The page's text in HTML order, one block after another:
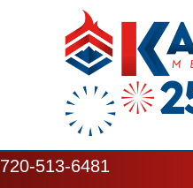
720-513-6481